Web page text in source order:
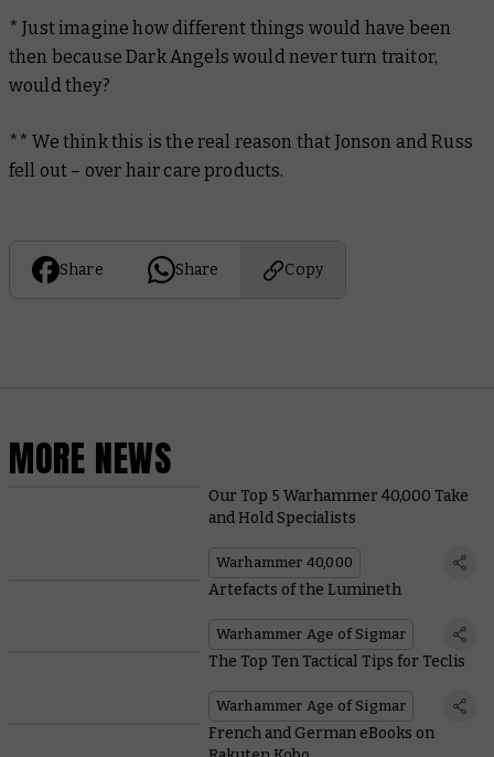
* Just imagine how different things would have been
then because Dark Angels would never turn traitor,
would they?
** We think this is the real reason that Jonson and Russ
fell out – over hair care products.
Share Share Copy
MORE NEWS
Our Top 5 Warhammer 40,000 Take
and Hold Specialists
Warhammer 40,000
Artefacts of the Lumineth
Warhammer Age of Sigmar
The Top Ten Tactical Tips for Teclis
Warhammer Age of Sigmar
French and German eBooks on